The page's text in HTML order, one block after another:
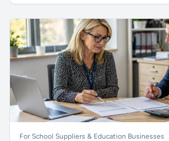
For School Suppliers & Education Businesses